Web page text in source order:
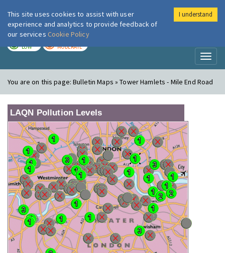
London Air
LOW MODERATE
You are on this page:Bulletin Maps » Tower Hamlets - Mile End Road
LAQN Pollution Levels
This site uses cookies to assist with user
experience and analytics to provide feedback of
our services Cookie Policy
I understand